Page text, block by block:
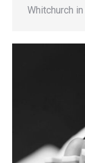
Whitchurch